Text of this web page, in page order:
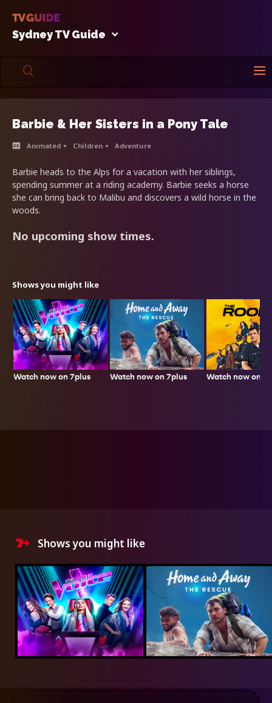
Sydney TV Guide
Barbie & Her Sisters in a Pony Tale
Animated Children Adventure
Barbie heads to the Alps for a vacation with her siblings,
spending summer at a riding academy. Barbie seeks a horse
she can bring back to Malibu and discovers a wild horse in the
woods.
No upcoming show times.
Shows you might like
Watch now on 7plus Watch now on 7plus Watch now on
Shows you might like